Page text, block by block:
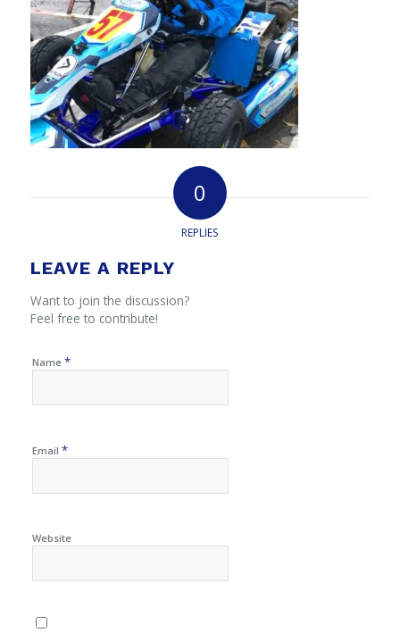
0
REPLIES
LEAVE A REPLY
Want to join the discussion?
Feel free to contribute!
Name *
Email *
Website